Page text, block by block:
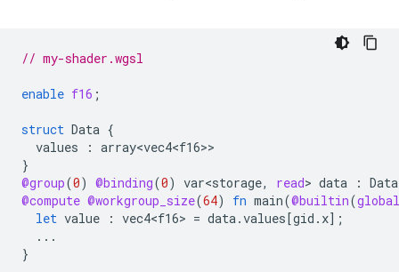
// my-shader.wgsl
enable f16 ;
struct Data {
values
: array<vec4<f16>
}
@group(0) @binding(0) var<storage, read> data : Data
@compute @workgroup_size(64) fn main(@builtin(
let value : vec4<f16> = data.values [gid . x];
...
}